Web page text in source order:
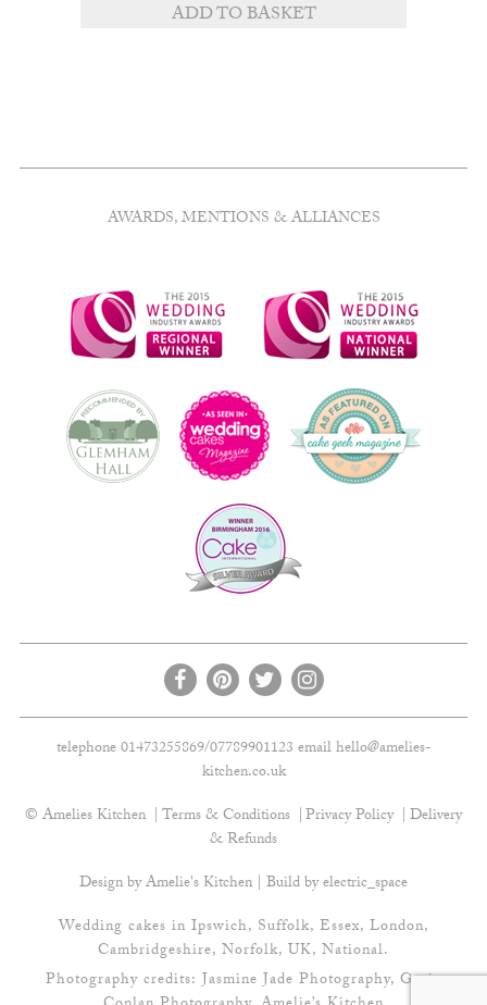
ADD TO BASKET
AWARDS, MENTIONS & ALLIANCES
telephone 01473255869/07789901123 emailhello@amelies-
kitchen.co.uk
© Amelies Kitchen
Terms & Conditions Privacy Policy
Delivery
& Refunds
Design by Amelie's Kitchen | Build byelectric_space
Wedding cakes in Ipswich, Suffolk, Essex, London,
Cambridgeshire, Norfolk, UK, National.
Photography credits:Jasmine Jade Photography, Gavin